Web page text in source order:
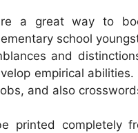
a great way to
school
and
empirical
and also
printed completely